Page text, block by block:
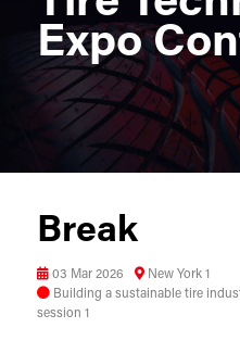
Expo
Break
03 Mar 2026
New York 1
Building a sustainable tire
session 1